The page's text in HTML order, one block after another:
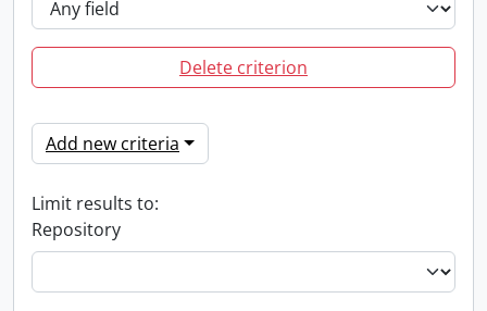
Delete criterion
Add new criteria
Limit results to:
Repository